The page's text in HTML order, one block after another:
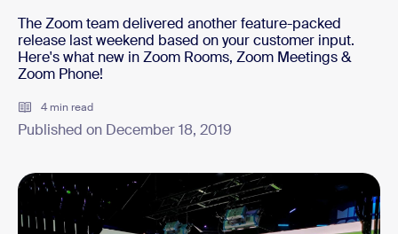
The Zoom team delivered another feature-packed
release last weekend based on your customer input.
Here's what new in Zoom Rooms, Zoom Meetings &
Zoom Phone!
4 min read
Published on December 18, 2019